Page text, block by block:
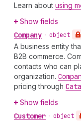
Learn about using
Show fields
Company • object
A business entity
B2B commerce.
contacts who can
organization.
pricing through
Show fields
Customer • object